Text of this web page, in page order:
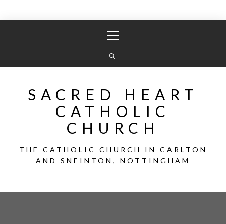
Menu
SACRED HEART
CATHOLIC
CHURCH
THE CATHOLIC CHURCH IN CARLTON
AND SNEINTON, NOTTINGHAM